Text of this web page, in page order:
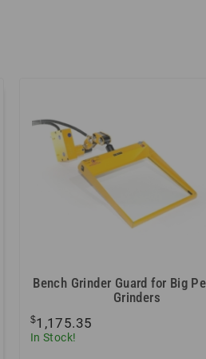
Bench Grinder Guard for Big
Grinders
$1,175.35
In Stock!